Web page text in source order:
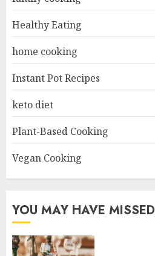
Healthy Eating
home cooking
Instant Pot Recipes
keto diet
Plant-Based Cooking
Vegan Cooking
YOU MAY HAVE MISSED